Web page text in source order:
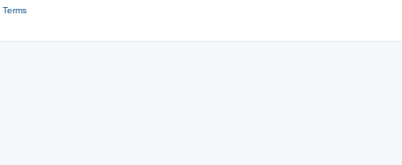
Terms